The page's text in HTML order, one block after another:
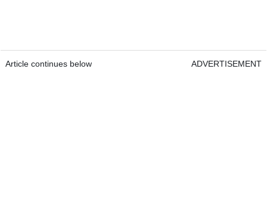
Article continues below ADVERTISEMENT